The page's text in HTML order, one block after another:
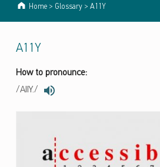
Home > Glossary >A11Y
A11Y
How to pronounce:
/AIIY./